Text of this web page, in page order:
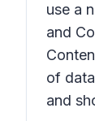
use a
and
of
and